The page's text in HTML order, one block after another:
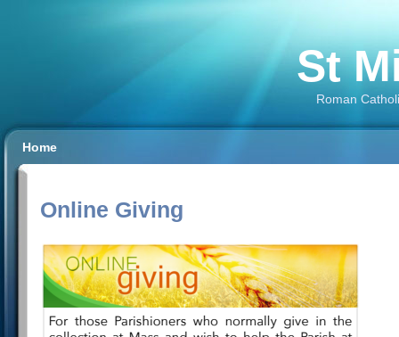
St
Roman
Home
Online Giving